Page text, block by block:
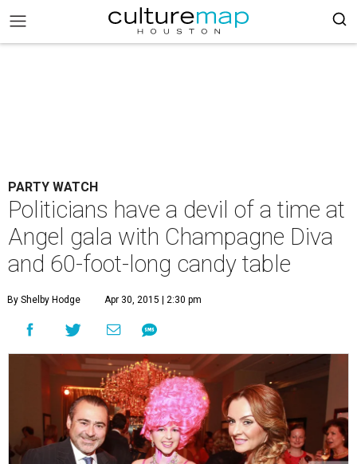
PARTY WATCH
Politicians have a devil of a time at
Angel gala with Champagne Diva
and 60-foot-long candy table
By Shelby Hodge Apr 30, 2015 | 2:30 pm